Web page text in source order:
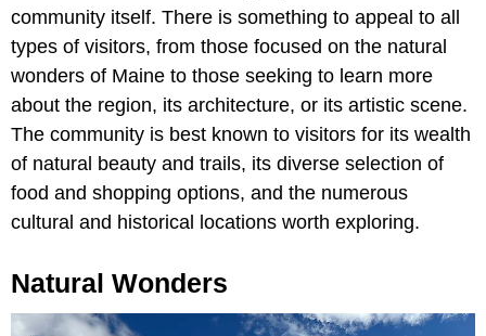
community itself. There is something to appeal to all
types of visitors, from those focused on the natural
wonders of Maine to those seeking to learn more
about the region, its architecture, or its artistic scene.
The community is best known to visitors for its wealth
of natural beauty and trails, its diverse selection of
food and shopping options, and the numerous
cultural and historical locations worth exploring.
Natural Wonders